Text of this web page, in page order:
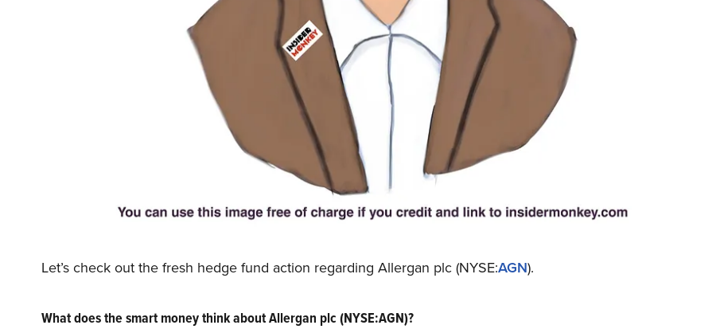
Let’s check out the fresh hedge fund action regarding Allergan plc (NYSE:AGN).
What does the smart money think about Allergan plc (NYSE:AGN)?